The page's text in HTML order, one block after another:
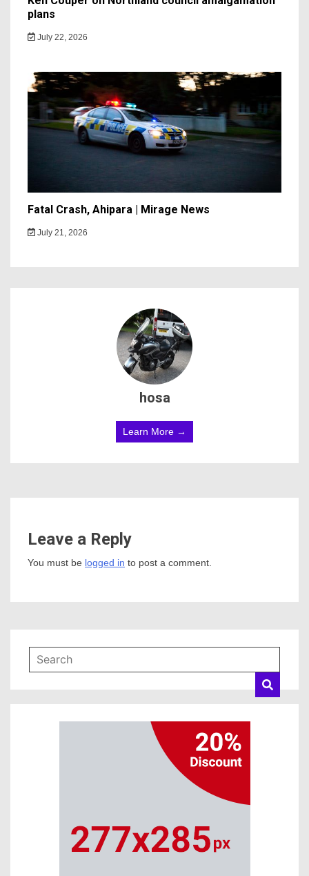
plans
July 22, 2026
Fatal Crash, Ahipara | Mirage News
July 21, 2026
hosa
Learn More →
Leave a Reply
You must be logged in to post a comment.